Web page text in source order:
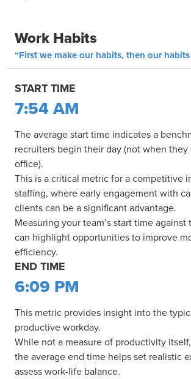
Work Habits
“First we make our habits, then our
START TIME
7:54 AM
The average start time indicates a
recruiters begin their day (not when
office).
This is a critical metric for a competitive
staffing, where early engagement with
clients can be a significant advantage.
Measuring your team’s start time
can highlight opportunities to improve
efficiency.
END TIME
6:09 PM
This metric provides insight into the
productive workday.
While not a measure of productivity
the average end time helps set realistic
assess work-life balance.